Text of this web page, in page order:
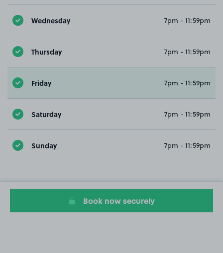
Wednesday 7pm - 11:59pm
Thursday 7pm - 11:59pm
Friday 7pm - 11:59pm
Saturday 7pm - 11:59pm
Sunday 7pm - 11:59pm
Book now securely